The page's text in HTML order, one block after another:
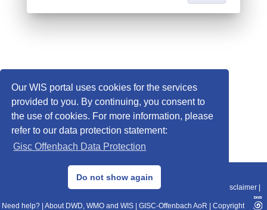
Our WIS portal uses cookies for the services
provided to you. By continuing, you consent to
the use of cookies. For more information, please
refer to our data protection statement:
Gisc Offenbach Data Protection
Do not show again
© 2013–2025 DWD, Release Date: 2025-11-10
Data Protection|Sitemap|WIS 2.0|BITV 2.0 Disclaimer
Need help? About DWD, WMO and WIS GISC-Offenbach AoR Copyright